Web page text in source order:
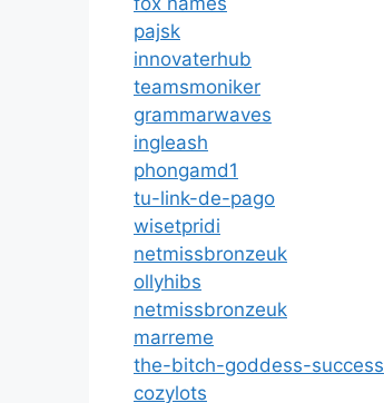
pajsk
innovaterhub
teamsmoniker
grammarwaves
ingleash
phongamd1
tu-link-de-pago
wisetpridi
netmissbronzeuk
ollyhibs
netmissbronzeuk
marreme
the-bitch-goddess-success
cozylots